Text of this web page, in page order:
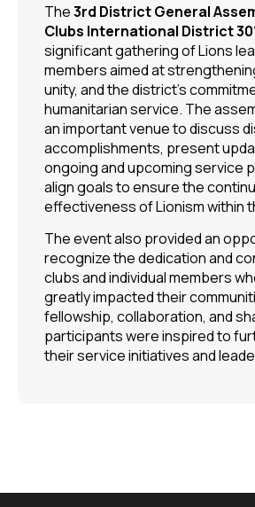
The3rd District General
Clubs International District
significant gathering of Lions
members aimed at
unity, and the district’s
humanitarian service. The
an important venue to discuss
accomplishments, present
ongoing and upcoming service
align goals to ensure the
effectiveness of Lionism within
The event also provided an
recognize the dedication and
clubs and individual members
greatly impacted their
fellowship, collaboration, and
participants were inspired to
their service initiatives and